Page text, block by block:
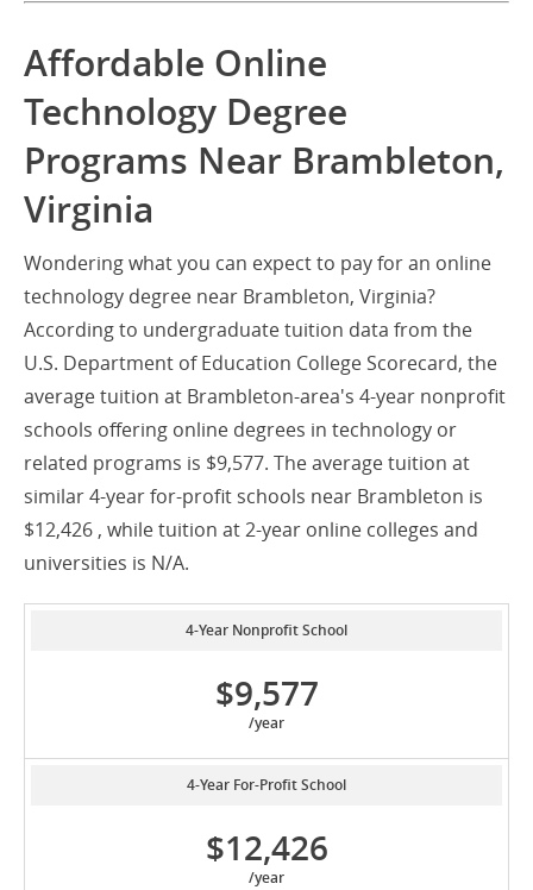
Affordable Online
Technology Degree
Programs Near Brambleton,
Virginia
Wondering what you can expect to pay for an online
technology degree near Brambleton, Virginia?
According to undergraduate tuition data from the
U.S. Department of Education College Scorecard, the
average tuition at Brambleton-area's 4-year nonprofit
schools offering online degrees in technology or
related programs is $9,577. The average tuition at
similar 4-year for-profit schools near Brambleton is
$12,426 , while tuition at 2-year online colleges and
universities is N/A.
4-Year Nonprofit School
$9,577
/year
4-Year For-Profit School
$12,426
/year